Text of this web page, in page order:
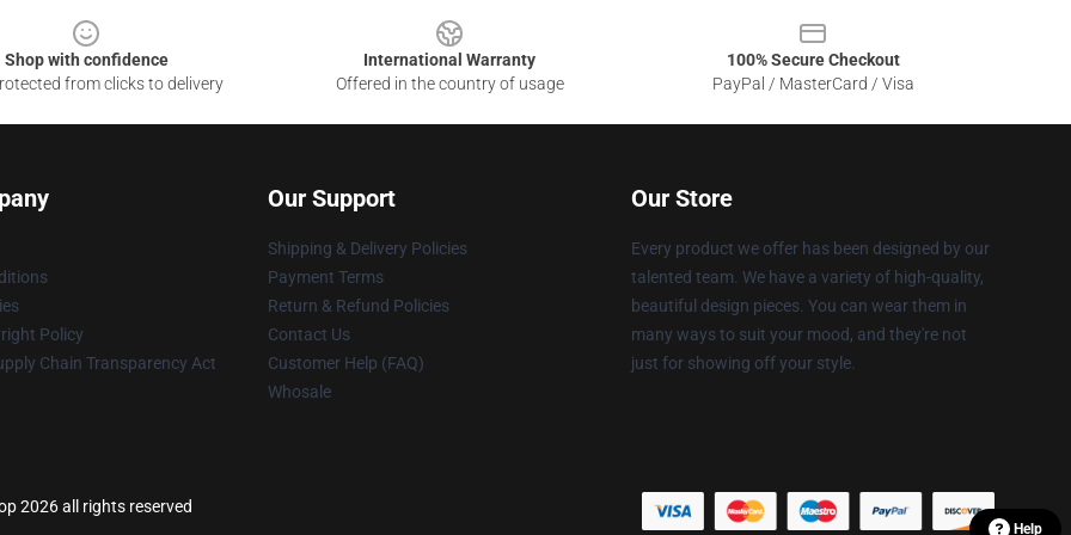
Shop with confidence
from clicks to delivery
International Warranty
Offered in the country of usage
100% Secure Checkout
PayPal / MasterCard / Visa
Policy
Chain Transparency Act
Our Support
Shipping & Delivery Policies
Payment Terms
Return & Refund Policies
Contact Us
Customer Help (FAQ)
Whosale
Our Store
Every product we offer has been designed by our
talented team. We have a variety of high-quality,
beautiful design pieces. You can wear them in
many ways to suit your mood, and they're not
just for showing off your style.
2026 all rights reserved
Help